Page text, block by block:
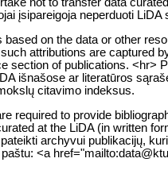
įsipareigoja neperduoti
based on the data or other
attributions are captured
section of publications. <hr>
išnašose ar literatūros
citavimo indeksus.
required to provide
at the LiDA (in written
archyvui publikacijų,
<a